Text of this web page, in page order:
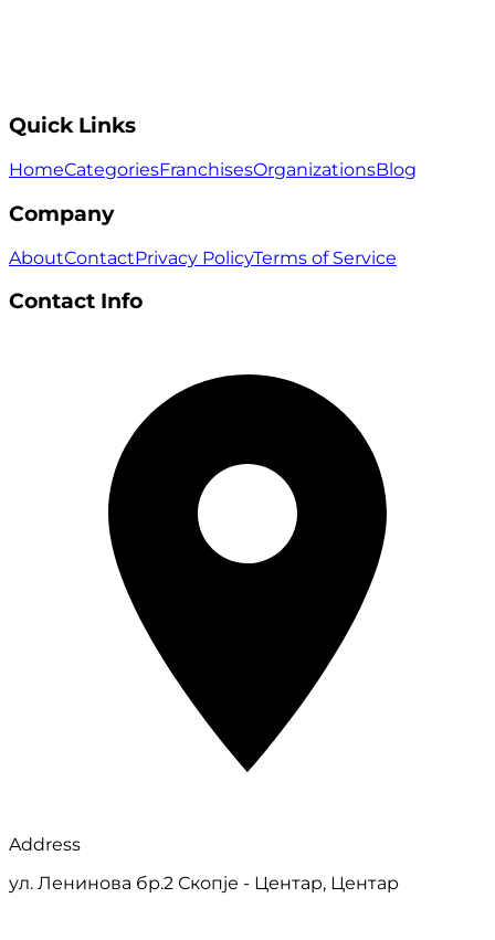
Quick Links
HomeCategoriesFranchisesOrganizationsBlog
Company
AboutContactPrivacy PolicyTerms of Service
Contact Info
Address
ул. Ленинова бр.2 Скопје - Центар, Центар